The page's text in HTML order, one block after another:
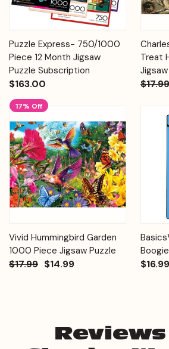
Puzzle Express- 750/1000
Piece 12 Month Jigsaw
Puzzle Subscription
$163.00
Treat
$17.99
17% Off
Vivid Hummingbird Garden
1000 Piece Jigsaw Puzzle
$17.99 $14.99 $16.99